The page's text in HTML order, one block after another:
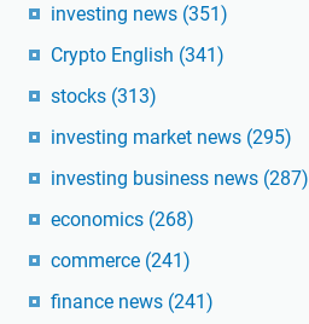
investing news (351)
Crypto English (341)
stocks (313)
investing market news (295)
investing business news (287)
economics (268)
commerce (241)
finance news (241)